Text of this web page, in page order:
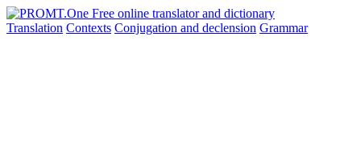
Translation Contexts Conjugation and declension Grammar